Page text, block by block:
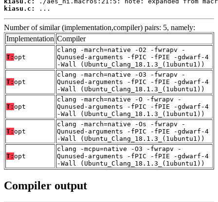
kiasu.c:
...
Number of similar (implementation,compiler) pairs: 5, namely:
Implementation Compiler
T: opt
clang -march=native -O2 -fwrapv -
Qunused-arguments -fPIC -fPIE -gdwarf-4
-Wall (Ubuntu_Clang_18.1.3_(1ubuntu1))
T: opt
clang -march=native -O3 -fwrapv -
Qunused-arguments -fPIC -fPIE -gdwarf-4
-Wall (Ubuntu_Clang_18.1.3_(1ubuntu1))
T: opt
clang -march=native -O -fwrapv -
Qunused-arguments -fPIC -fPIE -gdwarf-4
-Wall (Ubuntu_Clang_18.1.3_(1ubuntu1))
T: opt
clang -march=native -Os -fwrapv -
Qunused-arguments -fPIC -fPIE -gdwarf-4
-Wall (Ubuntu_Clang_18.1.3_(1ubuntu1))
T: opt
clang -mcpu=native -O3 -fwrapv -
Qunused-arguments -fPIC -fPIE -gdwarf-4
-Wall (Ubuntu_Clang_18.1.3_(1ubuntu1))
Compiler output